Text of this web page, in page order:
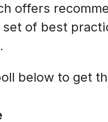
offers
of best
below to get